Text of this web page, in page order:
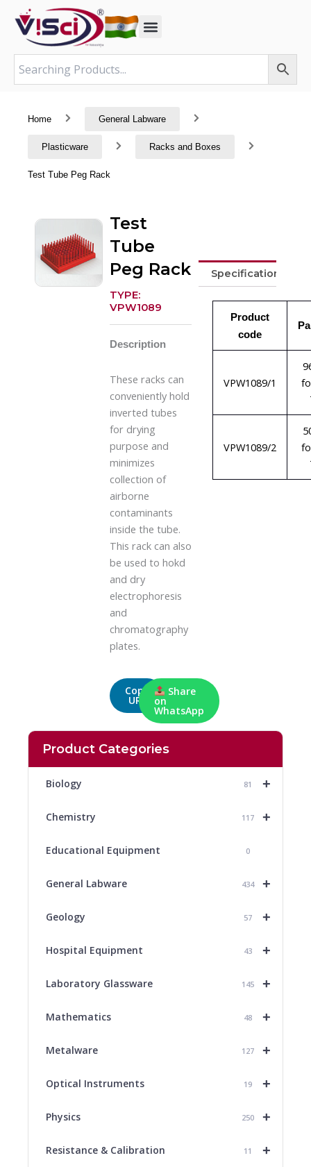
content
Home General Labware
Plasticware Racks and Boxes
Test Tube Peg Rack
Product Categories
+
Biology 81
+
Chemistry 117
Educational Equipment 0
+
General Labware 434
+
Geology 57
+
Hospital Equipment 43
+
Laboratory Glassware 145
+
Mathematics 48
+
Metalware 127
+
Optical Instruments 19
+
Physics 250
+
Resistance & Calibration 11
Test
Tube
Peg Rack
TYPE:
VPW1089
Description
These racks can
conveniently hold
inverted tubes
for drying
purpose and
minimizes
collection of
airborne
contaminants
inside the tube.
This rack can also
be used to hokd
and dry
electrophoresis
and
chromatography
plates.
Copy
URL
Share
on
WhatsApp
Specifications
Product
code
VPW1089/1
VPW1089/2